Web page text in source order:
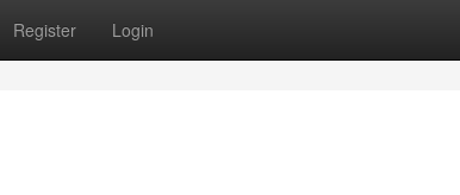
Register Login